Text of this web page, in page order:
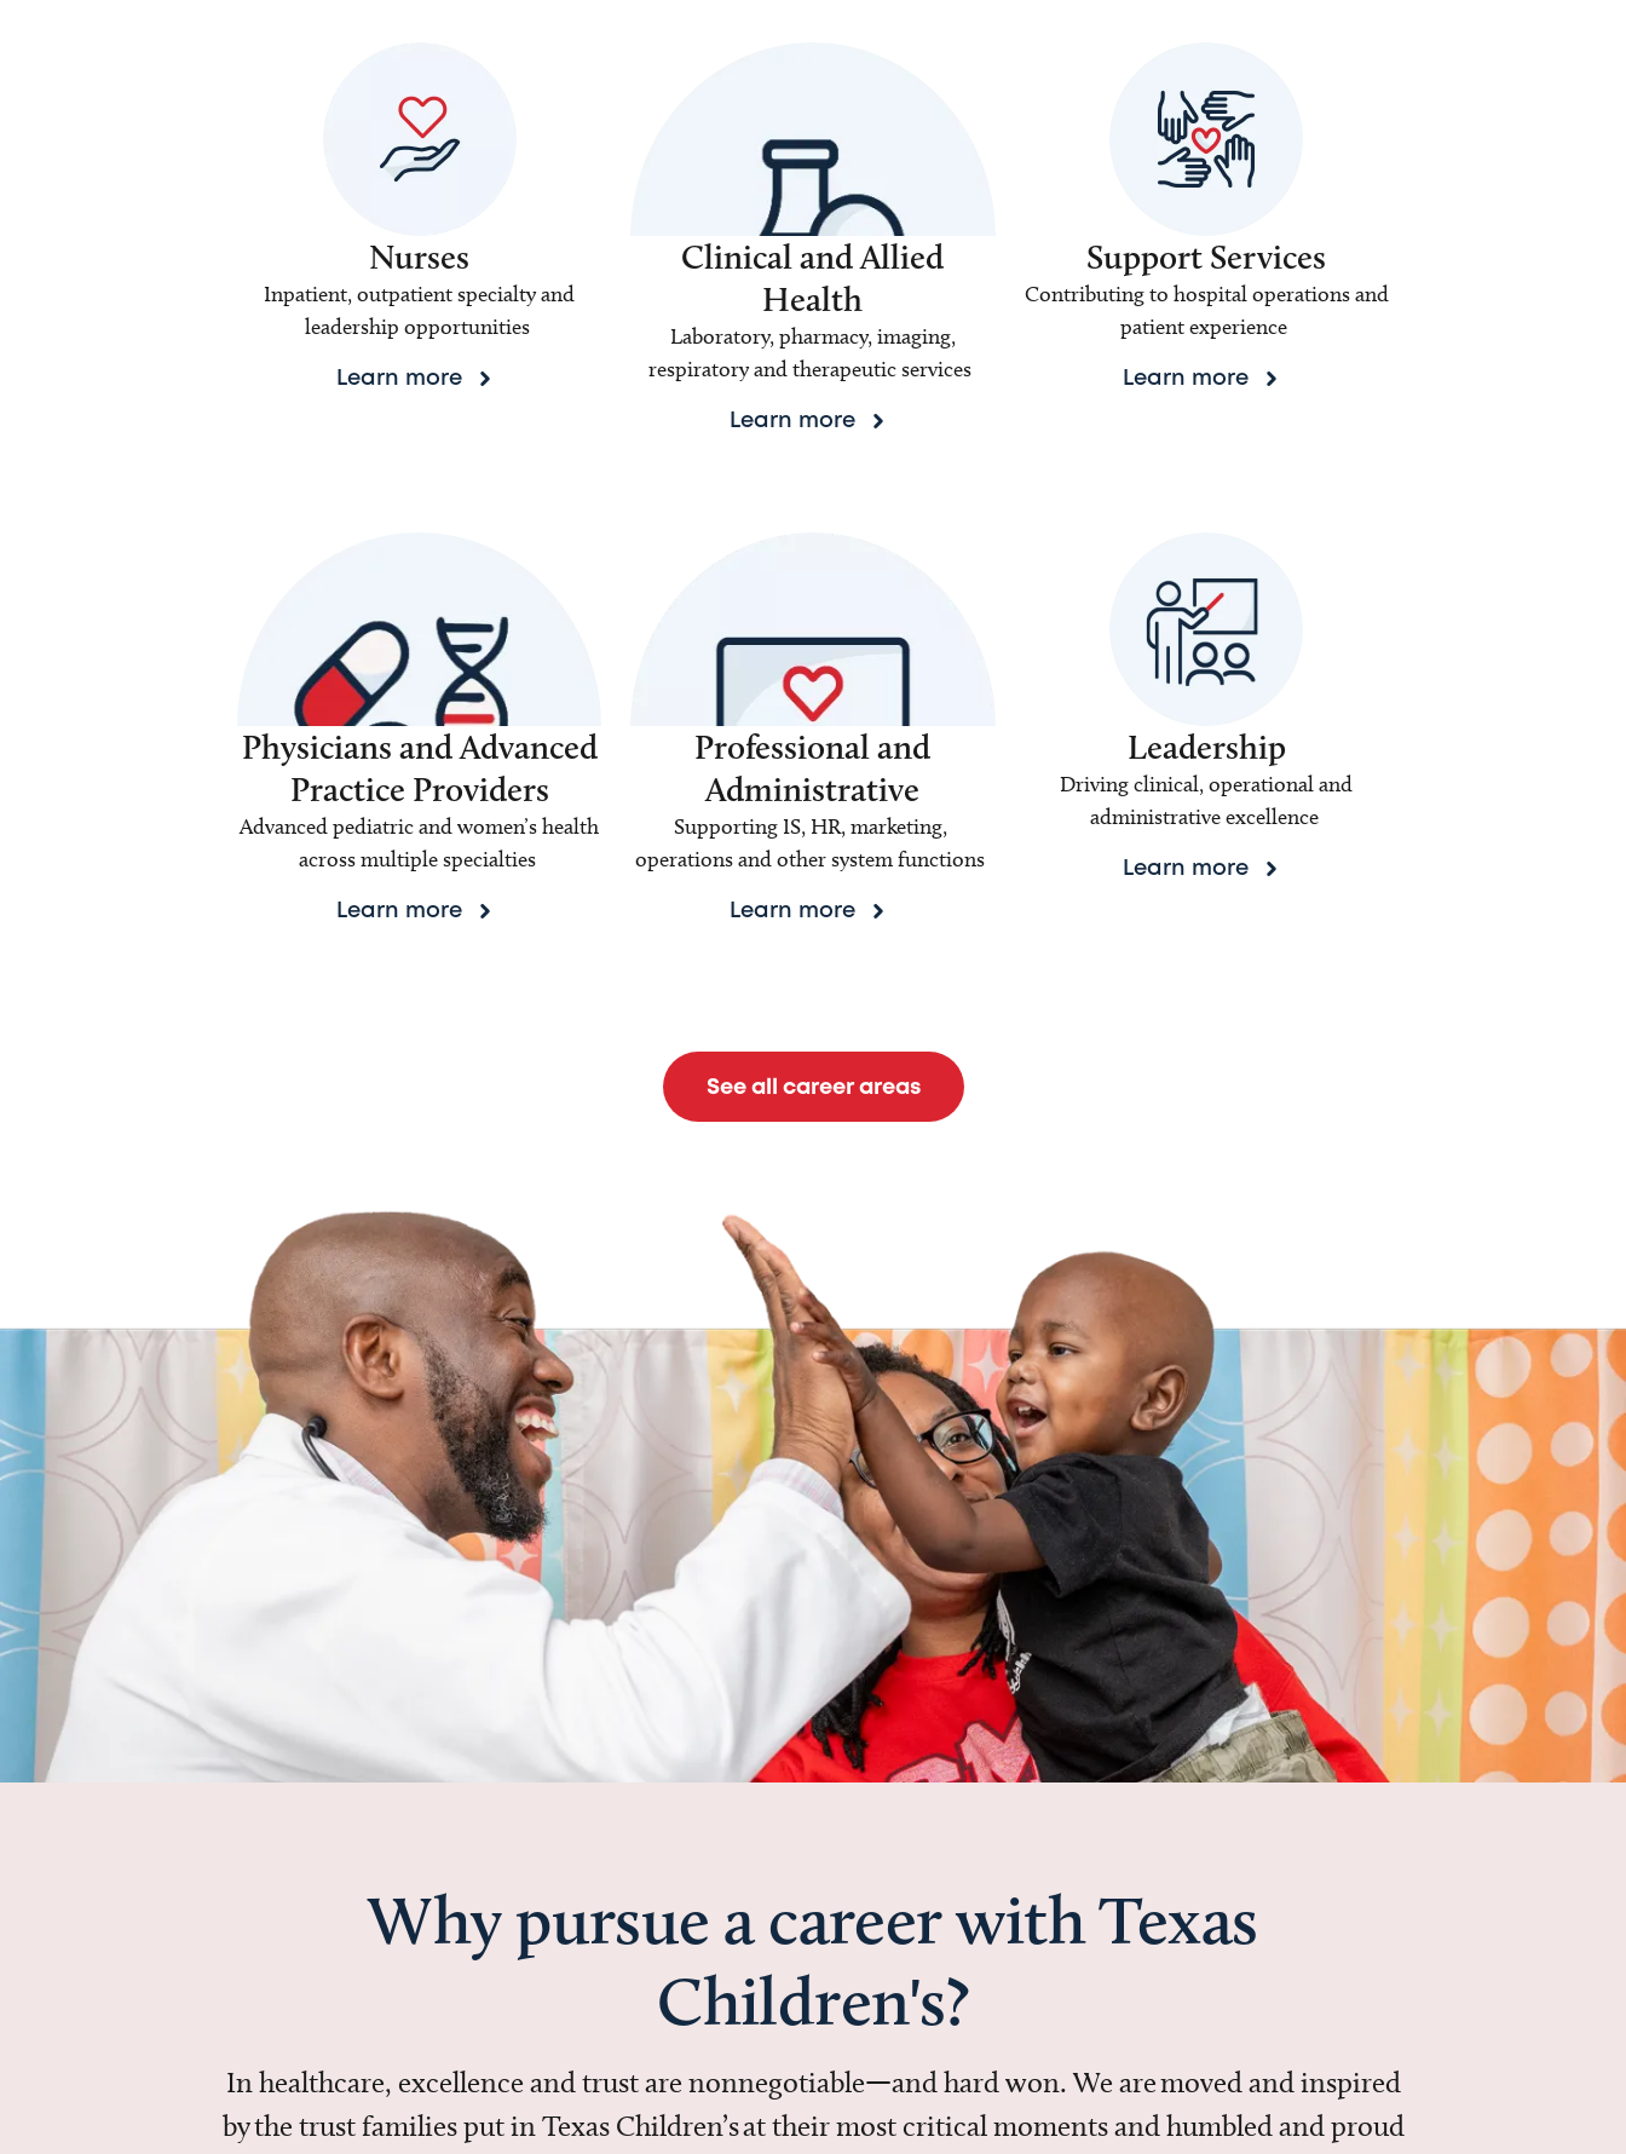
Nurses
Inpatient, outpatient specialty and
leadership opportunities
Learn more
Clinical and Allied
Health
Laboratory, pharmacy, imaging,
respiratory and therapeutic services
Learn more
Support Services
Contributing to hospital operations and
patient experience
Learn more
Physicians and Advanced
Practice Providers
Advanced pediatric and women’s health
across multiple specialties
Learn more
Professional and
Administrative
Supporting IS, HR, marketing,
operations and other system functions
Learn more
Leadership
Driving clinical, operational and
administrative excellence
Learn more
See all career areas
Why pursue a career with Texas
Children's?
In healthcare, excellence and trust are nonnegotiable—and hard won. We are moved and inspired
by the trust families put in Texas Children’s at their most critical moments and humbled and proud